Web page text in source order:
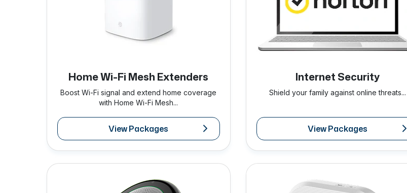
Home Wi-Fi Mesh Extenders
Boost Wi-Fi signal and extend home coverage
with Home Wi-Fi Mesh...
View Packages
Internet Security
Shield your family against online threats...
View Packages